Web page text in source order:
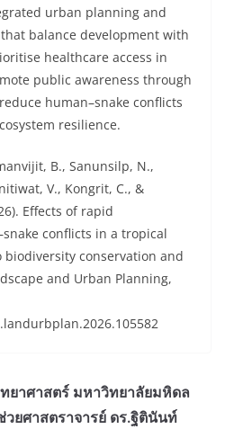
urban planning and
balance development with
healthcare access in
public awareness through
human–snake conflicts
resilience.
B., Sanunsilp, N.,
V., Kongrit, C., &
Effects of rapid
conflicts in a tropical
biodiversity conservation and
and Urban Planning,
าศาสตร์ มหาวิทยาลัยมหิดล
ยศาสตราจารย์ ดร.ฐิตินันท์